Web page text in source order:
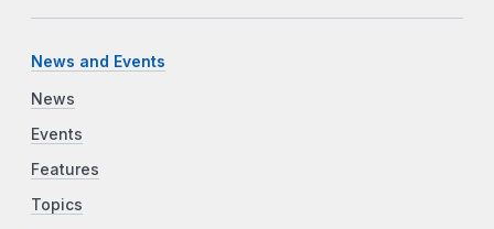
News and Events
News
Events
Features
Topics